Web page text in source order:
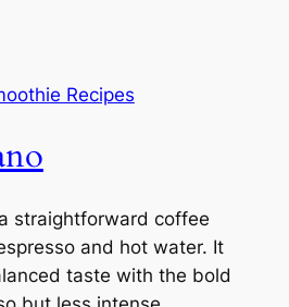
Recipes
straightforward coffee
and hot water. It
taste with the bold